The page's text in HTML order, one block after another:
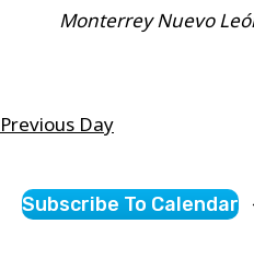
MonterreyNuevo
Previous Day
Subscribe To Calendar